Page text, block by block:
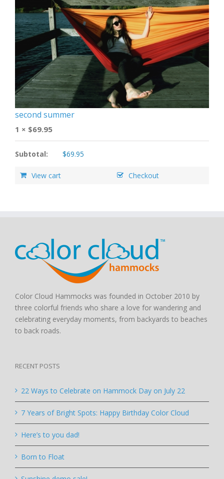
second summer
1 × $69.95
Subtotal: $69.95
View cart Checkout
Color Cloud Hammocks was founded in October 2010 by
three colorful friends who share a love for wandering and
celebrating everyday moments, from backyards to beaches
to back roads.
RECENT POSTS
22 Ways to Celebrate on Hammock Day on July 22
7 Years of Bright Spots: Happy Birthday Color Cloud
Here’s to you dad!
Born to Float